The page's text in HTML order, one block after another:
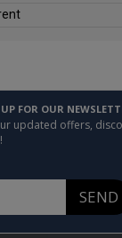
FOR OUR
updated offers,
SEND